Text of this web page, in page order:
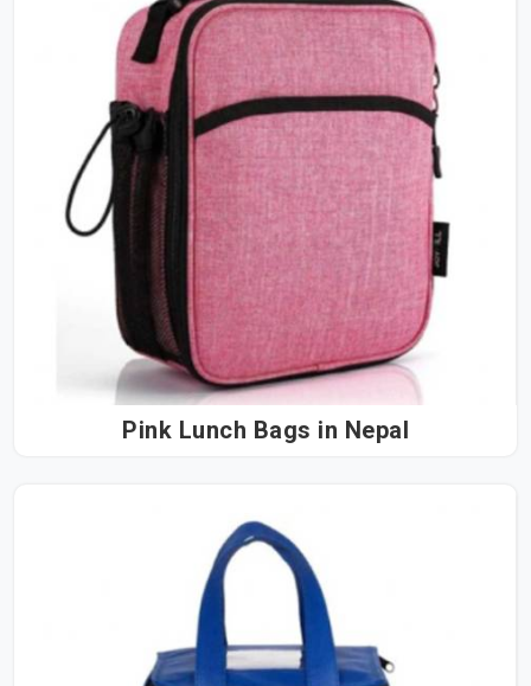
Pink Lunch Bags in Nepal